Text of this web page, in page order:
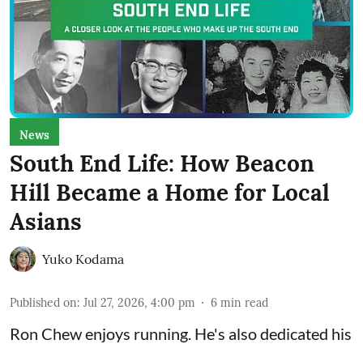
News
South End Life: How Beacon
Hill Became a Home for Local
Asians
Yuko Kodama
Published on: Jul 27, 2026, 4:00 pm 6 min read
Ron Chew enjoys running. He's also dedicated his